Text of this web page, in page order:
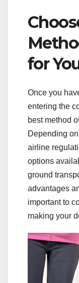
for
Once you
entering the
best method
Depending
airline
options
ground
advantages
important to
making your